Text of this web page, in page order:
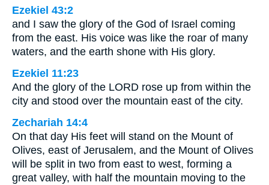
Ezekiel 43:2
and I saw the glory of the God of Israel coming
from the east. His voice was like the roar of many
waters, and the earth shone with His glory.
Ezekiel 11:23
And the glory of the LORD rose up from within the
city and stood over the mountain east of the city.
Zechariah 14:4
On that day His feet will stand on the Mount of
Olives, east of Jerusalem, and the Mount of Olives
will be split in two from east to west, forming a
great valley, with half the mountain moving to the